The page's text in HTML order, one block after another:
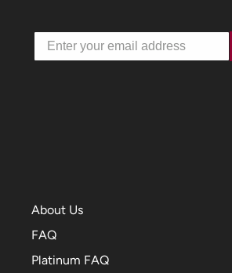
About Us
FAQ
Platinum FAQ
Email